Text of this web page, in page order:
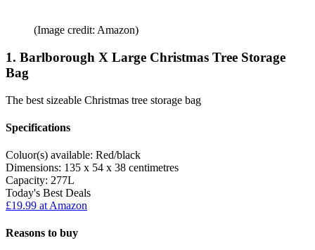
(Image credit: Amazon)
1. Barlborough X Large Christmas Tree Storage
Bag
The best sizeable Christmas tree storage bag
Specifications
Coluor(s) available: Red/black
Dimensions: 135 x 54 x 38 centimetres
Capacity: 277L
Today's Best Deals
£19.99 at Amazon
Reasons to buy